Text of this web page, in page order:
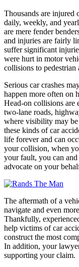
Thousands are injured
daily, weekly, and
are mere fender
and injuries are fairly
suffer significant
were hurt in motor
collisions to pedestrian
Serious car crashes
happen more often on
Head-on collisions are
two-lane roads,
where visibility may
these kinds of car
life forever and can
your collision, when
your fault, you can
advocate on your
The aftermath of a
navigate and even
Thankfully,
help victims of car
construct the most
In addition, your
supporting your claim.